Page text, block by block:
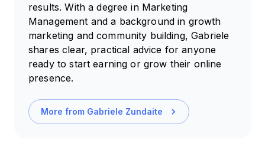
results. With a degree in Marketing
Management and a background in growth
marketing and community building, Gabriele
shares clear, practical advice for anyone
ready to start earning or grow their online
presence.
More from Gabriele Zundaite